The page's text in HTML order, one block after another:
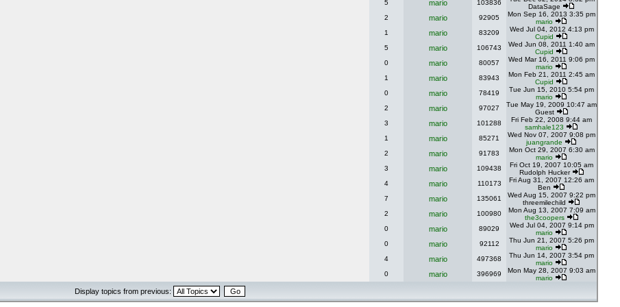
5 mario 103836
DataSage
2 mario 92905
Mon Sep 16, 2013 3:35 pm
mario
1 mario 83209
Wed Jul 04, 2012 4:13 pm
Cupid
5 mario 106743
Wed Jun 08, 2011 1:40 am
Cupid
0 mario 80057
Wed Mar 16, 2011 9:06 pm
mario
1 mario 83943
Mon Feb 21, 2011 2:45 am
Cupid
0 mario 78419
Tue Jun 15, 2010 5:54 pm
mario
2 mario 97027
Tue May 19, 2009 10:47 am
Guest
3 mario 101288
Fri Feb 22, 2008 9:44 am
samhale123
1 mario 85271
Wed Nov 07, 2007 9:08 pm
juangrande
2 mario 91783
Mon Oct 29, 2007 6:30 am
mario
3 mario 109438
Fri Oct 19, 2007 10:05 am
Rudolph Hucker
4 mario 110173
Fri Aug 31, 2007 12:26 am
Ben
7 mario 135061
Wed Aug 15, 2007 9:22 pm
threemilechild
2 mario 100980
Mon Aug 13, 2007 7:09 am
the3coopers
0 mario 89029
Wed Jul 04, 2007 9:14 pm
mario
0 mario 92112
Thu Jun 21, 2007 5:26 pm
mario
4 mario 497368
Thu Jun 14, 2007 3:54 pm
mario
0 mario 396969
Mon May 28, 2007 9:03 am
mario
Display topics from previous: